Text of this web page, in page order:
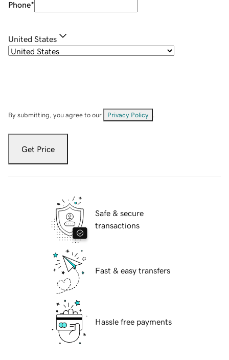
Phone*
United States
By submitting, you agree to our Privacy Policy
Get Price
Safe & secure
transactions
Fast & easy transfers
Hassle free payments